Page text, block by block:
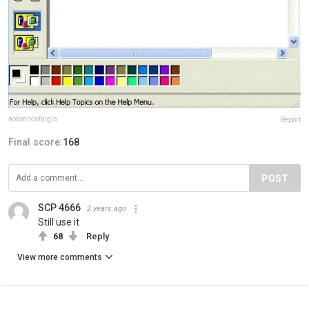
noconnostalgia Report
Final score:168
POST
SCP 4666 2 years ago
Still use it
68 Reply
View more comments